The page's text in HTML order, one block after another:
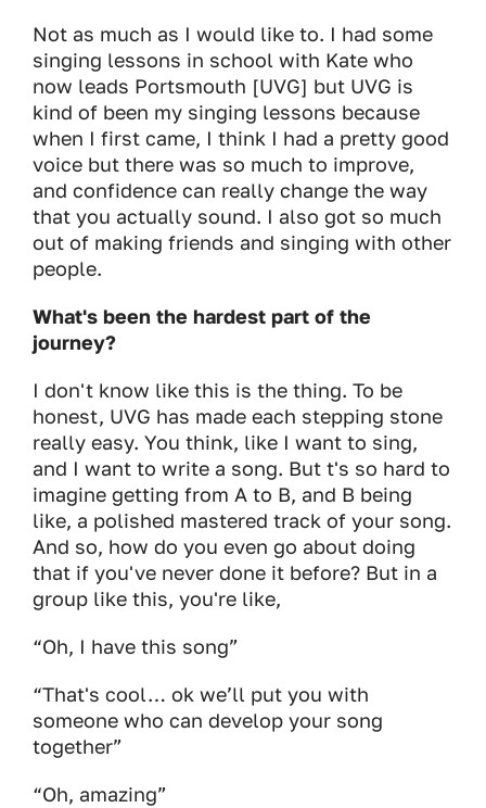
Not as much as I would like to. I had some
singing lessons in school with Kate who
now leads Portsmouth [UVG] but UVG is
kind of been my singing lessons because
when I first came, I think I had a pretty good
voice but there was so much to improve,
and confidence can really change the way
that you actually sound. I also got so much
out of making friends and singing with other
people.
What's been the hardest part of the
journey?
I don't know like this is the thing. To be
honest, UVG has made each stepping stone
really easy. You think, like I want to sing,
and I want to write a song. But t's so hard to
imagine getting from A to B, and B being
like, a polished mastered track of your song.
And so, how do you even go about doing
that if you've never done it before? But in a
group like this, you're like,
“Oh, I have this song”
“That's cool… ok we’ll put you with
someone who can develop your song
together”
“Oh, amazing”